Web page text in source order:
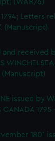
(WAR/6)
1794; Letters
(Manuscript)
and received
(Manuscript)
issued by
CANADA 1795
1801